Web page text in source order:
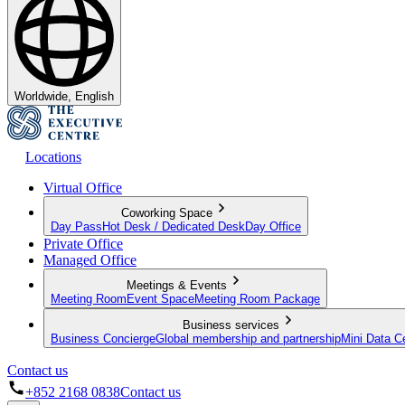
Worldwide, English
Locations
Virtual Office
Coworking Space
Day Pass Hot Desk / Dedicated Desk Day Office
Private Office
Managed Office
Meetings & Events
Meeting Room Event SpaceMeeting Room Package
Business services
Business ConciergeGlobal membership and partnershipMini Data
Contact us
+852 2168 0838Contact us